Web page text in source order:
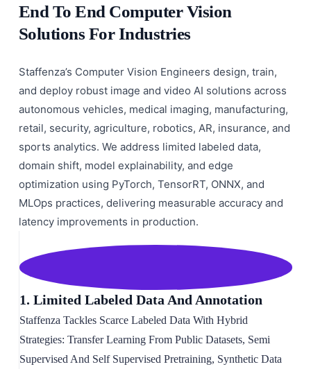
End To End Computer Vision
Solutions For Industries
Staffenza’s Computer Vision Engineers design, train,
and deploy robust image and video AI solutions across
autonomous vehicles, medical imaging, manufacturing,
retail, security, agriculture, robotics, AR, insurance, and
sports analytics. We address limited labeled data,
domain shift, model explainability, and edge
optimization using PyTorch, TensorRT, ONNX, and
MLOps practices, delivering measurable accuracy and
latency improvements in production.
1. Limited Labeled Data And Annotation
Staffenza Tackles Scarce Labeled Data With Hybrid
Strategies: Transfer Learning From Public Datasets, Semi
Supervised And Self Supervised Pretraining, Synthetic Data